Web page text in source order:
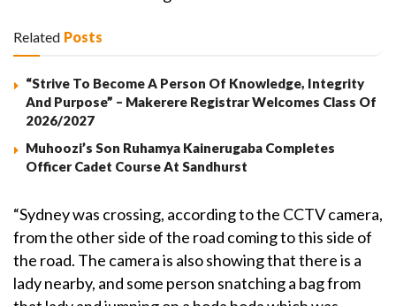
Related Posts
“Strive To Become A Person Of Knowledge, Integrity
And Purpose” – Makerere Registrar Welcomes Class Of
2026/2027
Muhoozi’s Son Ruhamya Kainerugaba Completes
Officer Cadet Course At Sandhurst
“Sydney was crossing, according to the CCTV camera,
from the other side of the road coming to this side of
the road. The camera is also showing that there is a
lady nearby, and some person snatching a bag from